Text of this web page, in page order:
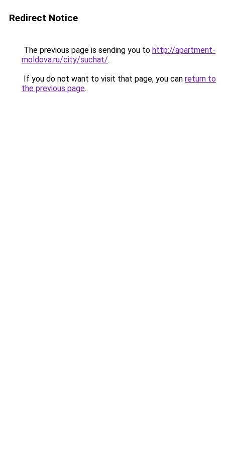
Redirect Notice
The previous page is sending you to http://apartment-
moldova.ru/city/suchat/.
If you do not want to visit that page, you can return to
the previous page.